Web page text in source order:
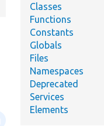
Classes
Functions
Constants
Globals
Files
Namespaces
Deprecated
Services
Elements